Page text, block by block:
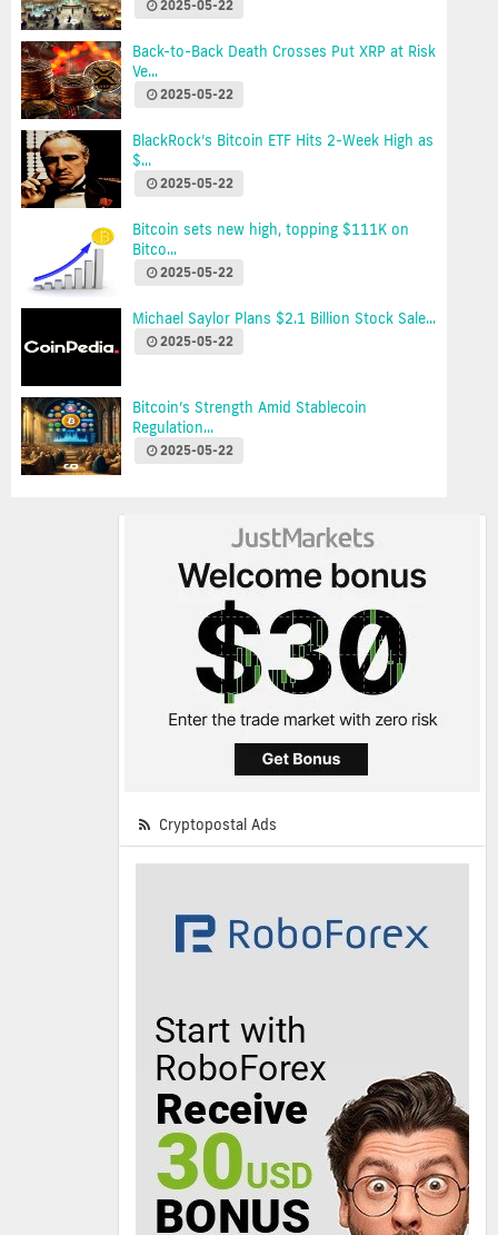
2025-05-22
Back-to-Back Death Crosses Put XRP at Risk
Ve...
2025-05-22
BlackRock’s Bitcoin ETF Hits 2-Week High as
$...
2025-05-22
Bitcoin sets new high, topping $111K on
Bitco...
2025-05-22
Michael Saylor Plans $2.1 Billion Stock Sale...
2025-05-22
Bitcoin’s Strength Amid Stablecoin
Regulation...
2025-05-22
Cryptopostal Ads